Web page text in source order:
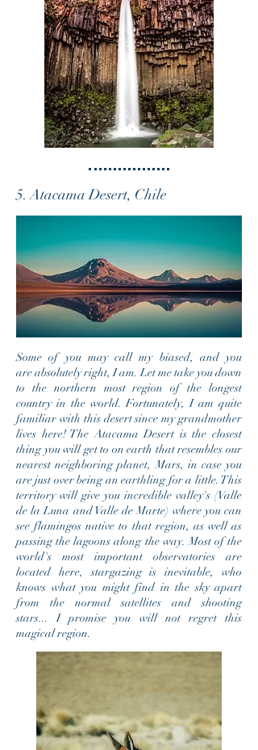
5. Atacama Desert, Chile
Some of you may call my biased, and you
are absolutely right, I am. Let me take you down
to the northern most region of the longest
country in the world. Fortunately, I am quite
familiar with this desert since my grandmother
lives here! The Atacama Desert is the closest
thing you will get to on earth that resembles our
nearest neighboring planet, Mars, in case you
are just over being an earthling for a little. This
territory will give you incredible valley's (Valle
de la Luna and Valle de Marte) where you can
see flamingos native to that region, as well as
passing the lagoons along the way. Most of the
world's most important observatories are
located here, stargazing is inevitable, who
knows what you might find in the sky apart
from the normalsatellites and shooting
stars... I promise you will not regret this
magical region.